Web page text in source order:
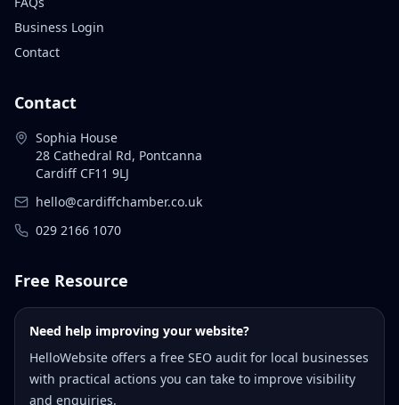
Business Login
Contact
Contact
Sophia House
28 Cathedral Rd, Pontcanna
Cardiff CF11 9LJ
hello@cardiffchamber.co.uk
029 2166 1070
Free Resource
Need help improving your website?
HelloWebsite offers a free SEO audit for local businesses
with practical actions you can take to improve visibility
and enquiries.